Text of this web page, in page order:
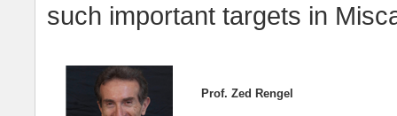
such important targets in
Prof. Zed Rengel